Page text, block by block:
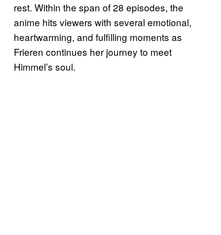
rest. Within the span of 28 episodes, the
anime hits viewers with several emotional,
heartwarming, and fulfilling moments as
Frieren continues her journey to meet
Himmel’s soul.